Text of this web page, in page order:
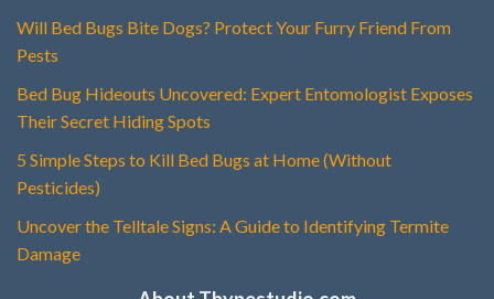
Will Bed Bugs Bite Dogs? Protect Your Furry Friend From
Pests
Bed Bug Hideouts Uncovered: Expert Entomologist Exposes
Their Secret Hiding Spots
5 Simple Steps to Kill Bed Bugs at Home (Without
Pesticides)
Uncover the Telltale Signs: A Guide to Identifying Termite
Damage